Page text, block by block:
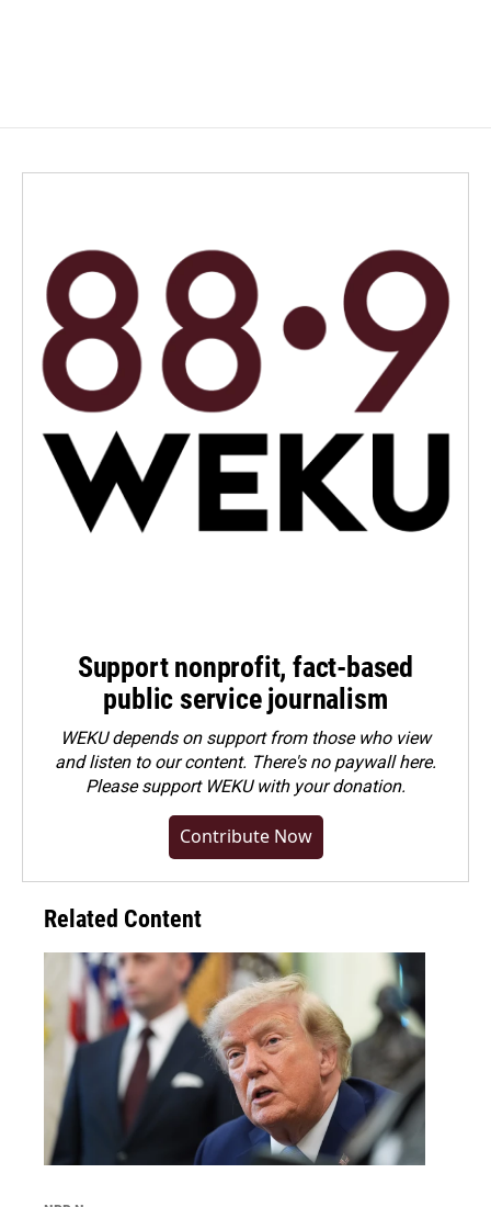
Support nonprofit, fact-based
public service journalism
WEKU depends on support from those who view
and listen to our content. There's no paywall here.
Pleasesupport WEKU with your donation.
Contribute Now
Related Content